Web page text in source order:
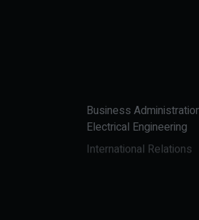
Business
Electrical Engineering
International Relations